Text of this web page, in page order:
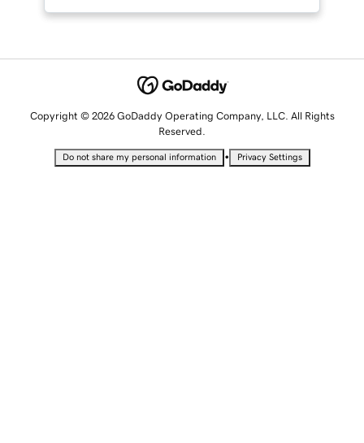
Copyright © 2026 GoDaddy Operating Company, LLC. All Rights
Reserved.
Do not share my personal information • Privacy Settings